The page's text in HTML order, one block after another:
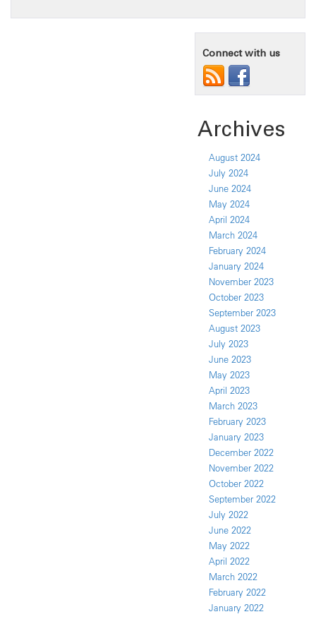
Connect with us
Archives
August 2024
July 2024
June 2024
May 2024
April 2024
March 2024
February 2024
January 2024
November 2023
October 2023
September 2023
August 2023
July 2023
June 2023
May 2023
April 2023
March 2023
February 2023
January 2023
December 2022
November 2022
October 2022
September 2022
July 2022
June 2022
May 2022
April 2022
March 2022
February 2022
January 2022